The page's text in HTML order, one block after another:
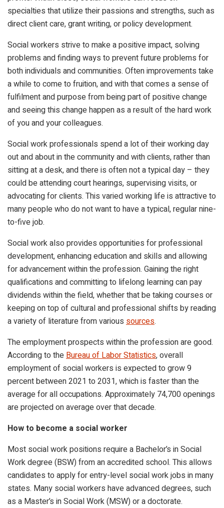
specialties that utilize their passions and strengths, such as
direct client care, grant writing, or policy development.
Social workers strive to make a positive impact, solving
problems and finding ways to prevent future problems for
both individuals and communities. Often improvements take
a while to come to fruition, and with that comes a sense of
fulfilment and purpose from being part of positive change
and seeing this change happen as a result of the hard work
of you and your colleagues.
Social work professionals spend a lot of their working day
out and about in the community and with clients, rather than
sitting at a desk, and there is often not a typical day – they
could be attending court hearings, supervising visits, or
advocating for clients. This varied working life is attractive to
many people who do not want to have a typical, regular nine-
to-five job.
Social work also provides opportunities for professional
development, enhancing education and skills and allowing
for advancement within the profession. Gaining the right
qualifications and committing to lifelong learning can pay
dividends within the field, whether that be taking courses or
keeping on top of cultural and professional shifts by reading
a variety of literature from various sources.
The employment prospects within the profession are good.
According to the Bureau of Labor Statistics,overall
employment of social workers is expected to grow 9
percent between 2021 to 2031, which is faster than the
average for all occupations. Approximately 74,700 openings
are projected on average over that decade.
How to become a social worker
Most social work positions require a Bachelor’s in Social
Work degree (BSW) from an accredited school. This allows
candidates to apply for entry-level social work jobs in many
states. Many social workers have advanced degrees, such
as a Master’s in Social Work (MSW) or a doctorate.